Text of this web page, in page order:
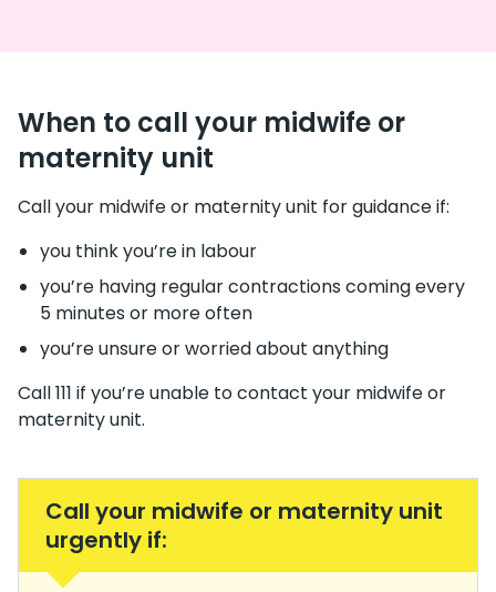
When to call your midwife or
maternity unit
Call your midwife or maternity unit for guidance if:
you think you’re in labour
you’re having regular contractions coming every
5 minutes or more often
you’re unsure or worried about anything
Call 111 if you’re unable to contact your midwife or
maternity unit.
Call your midwife or maternity unit
urgently if: